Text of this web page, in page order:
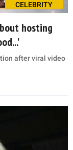
CELEBRITY
hosting
after viral video